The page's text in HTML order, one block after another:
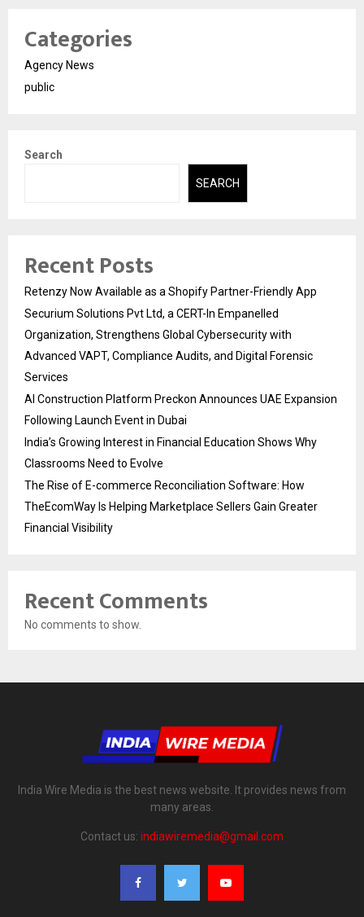
Categories
Agency News
public
Search
SEARCH
Recent Posts
Retenzy Now Available as a Shopify Partner-Friendly App
Securium Solutions Pvt Ltd, a CERT-In Empanelled
Organization, Strengthens Global Cybersecurity with
Advanced VAPT, Compliance Audits, and Digital Forensic
Services
AI Construction Platform Preckon Announces UAE Expansion
Following Launch Event in Dubai
India’s Growing Interest in Financial Education Shows Why
Classrooms Need to Evolve
The Rise of E-commerce Reconciliation Software: How
TheEcomWay Is Helping Marketplace Sellers Gain Greater
Financial Visibility
Recent Comments
No comments to show.
India Wire Media is the best news website. It provides news from
many areas.
Contact us: indiawiremedia@gmail.com